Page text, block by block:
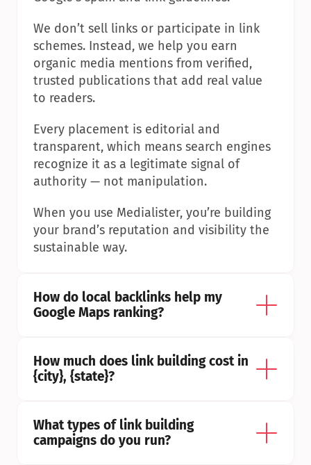
We don’t sell links or participate in link
schemes. Instead, we help you earn
organic media mentions from verified,
trusted publications that add real value
to readers.
Every placement is editorial and
transparent, which means search engines
recognize it as a legitimate signal of
authority — not manipulation.
When you use Medialister, you’re building
your brand’s reputation and visibility the
sustainable way.
How do local backlinks help my
Google Maps ranking?
How much does link building cost in
{city}, {state}?
What types of link building
campaigns do you run?